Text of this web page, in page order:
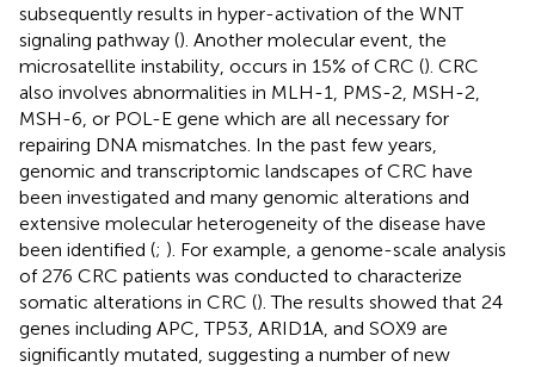
subsequently results in hyper-activation of the WNT
signaling pathway (). Another molecular event, the
microsatellite instability, occurs in 15% of CRC (). CRC
also involves abnormalities in MLH-1, PMS-2, MSH-2,
MSH-6, or POL-E gene which are all necessary for
repairing DNA mismatches. In the past few years,
genomic and transcriptomic landscapes of CRC have
been investigated and many genomic alterations and
extensive molecular heterogeneity of the disease have
been identified (; ). For example, a genome-scale analysis
of 276 CRC patients was conducted to characterize
somatic alterations in CRC (). The results showed that 24
genes including APC, TP53, ARID1A, and SOX9 are
significantly mutated, suggesting a number of new